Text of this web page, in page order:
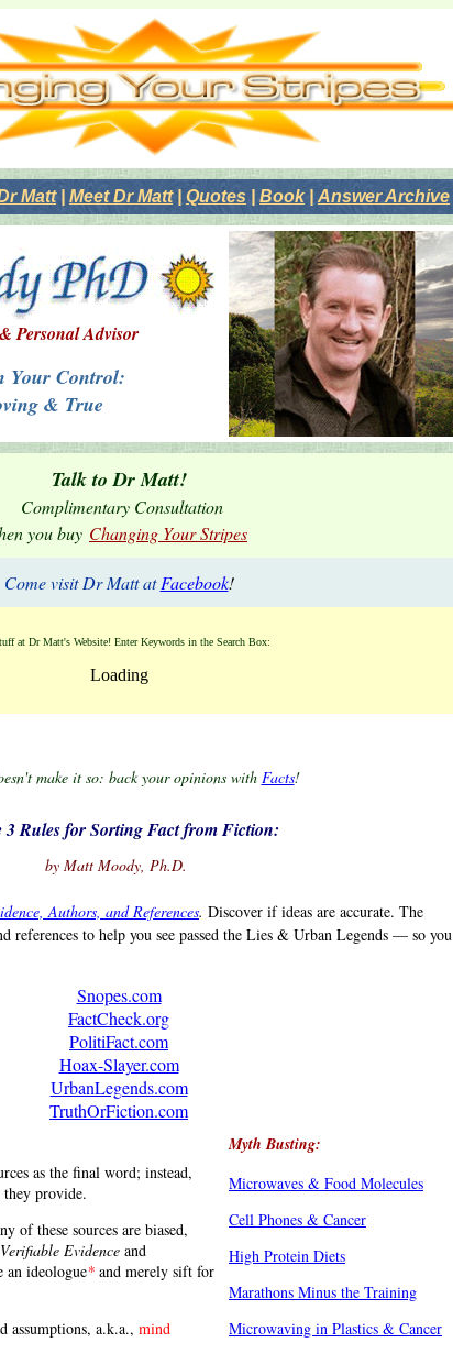
Matt| Meet Dr Matt| Quotes Book| Answer Archive
Personal Advisor
Your Control:
& True
Talk to Dr Matt!
Complimentary Consultation
you buy Changing Your Stripes
Come visit Dr Matt at Facebook!
at Dr Matt's Website! Enter Keywords in the Search Box:
Loading
make it so: back your opinions with Facts!.
3 Rules for Sorting Fact from Fiction:
by Matt Moody, Ph.D.
Authors, and References. Discover if ideas are accurate. The
references to help you see passed the Lies & Urban Legends — so you
Snopes.com
FactCheck.org
PolitiFact.com
Hoax-Slayer.com
UrbanLegends.com
TruthOrFiction.com
as the final word; instead,
provide.
of these sources are biased,
Verifiable Evidence and
ideologue* and merely sift for
assumptions, a.k.a., mind
Myth Busting:
Microwaves & Food Molecules
Cell Phones & Cancer
High Protein Diets
Marathons Minus the Training
Microwaving in Plastics & Cancer